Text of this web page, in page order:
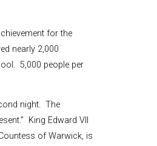
for the
nearly 2,000
5,000 people per
night. The
King Edward VII
of Warwick, is